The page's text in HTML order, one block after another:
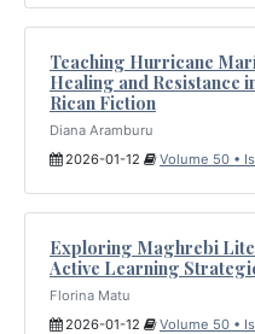
Teaching Hurricane
Healing and Resistance
Rican Fiction
Diana Aramburu
2026-01-12
Volume 50 •
Exploring Maghrebi
Active Learning
Florina Matu
2026-01-12
Volume 50 •